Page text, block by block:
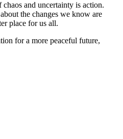
and uncertainty is action.
the changes we know are
place for us all.
for a more peaceful future,